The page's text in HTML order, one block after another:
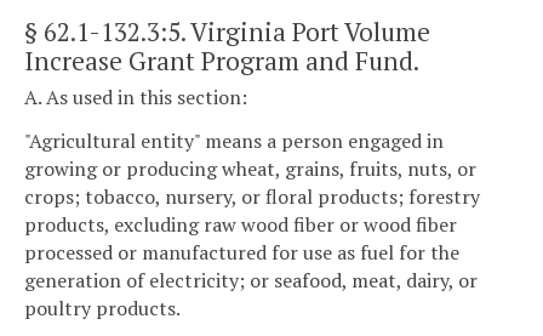
§ 62.1-132.3:5. Virginia Port Volume
Increase Grant Program and Fund.
A. As used in this section:
"Agricultural entity" means a person engaged in
growing or producing wheat, grains, fruits, nuts, or
crops; tobacco, nursery, or floral products; forestry
products, excluding raw wood fiber or wood fiber
processed or manufactured for use as fuel for the
generation of electricity; or seafood, meat, dairy, or
poultry products.